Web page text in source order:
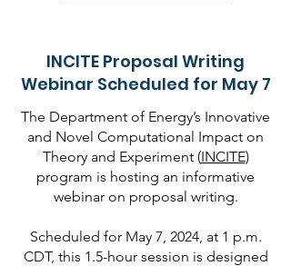
INCITE Proposal Writing
Webinar Scheduled for May 7
The Department of Energy’s Innovative
and Novel Computational Impact on
Theory and Experiment (INCITE)
program is hosting an informative
webinar on proposal writing.
Scheduled for May 7, 2024, at 1 p.m.
CDT, this 1.5-hour session is designed